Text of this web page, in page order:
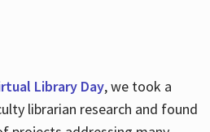
Library Day, we took a
librarian research and found